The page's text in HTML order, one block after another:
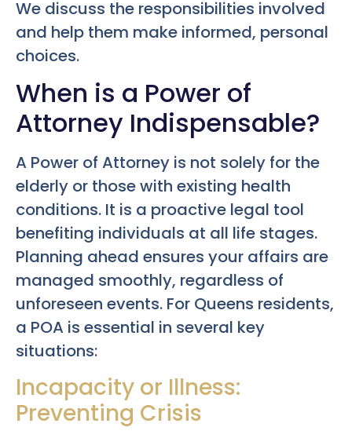
We discuss the responsibilities involved
and help them make informed, personal
choices.
When is a Power of
Attorney Indispensable?
A Power of Attorney is not solely for the
elderly or those with existing health
conditions. It is a proactive legal tool
benefiting individuals at all life stages.
Planning ahead ensures your affairs are
managed smoothly, regardless of
unforeseen events. For Queens residents,
a POA is essential in several key
situations:
Incapacity or Illness:
Preventing Crisis